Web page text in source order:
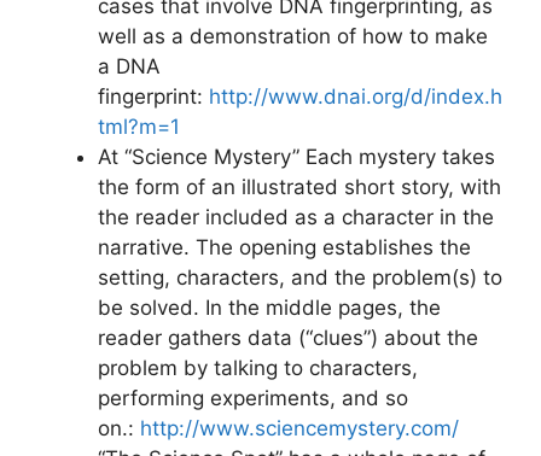
cases that involve DNA fingerprinting, as
well as a demonstration of how to make
a DNA
fingerprint: http://www.dnai.org/d/index.h
tml?m=1
At “Science Mystery” Each mystery takes
the form of an illustrated short story, with
the reader included as a character in the
narrative. The opening establishes the
setting, characters, and the problem(s) to
be solved. In the middle pages, the
reader gathers data (“clues”) about the
problem by talking to characters,
performing experiments, and so
on.: http://www.sciencemystery.com/